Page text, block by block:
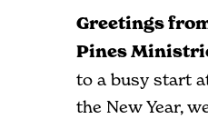
Greetings
Pines
to a busy start
the New Year,